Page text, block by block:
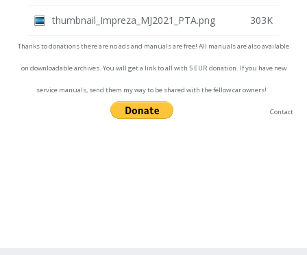
thumbnail_Impreza_MJ2021_PTA.png 303K
Thanks to donations there are no ads and manuals are free! All manuals are also available
on downloadable archives. You will get a link to all with 5 EUR donation. If you have new
service manuals, send them my way to be shared with the fellow car owners!
Contact